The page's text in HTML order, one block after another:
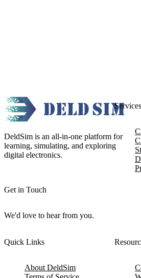
DeldSim is an all-in-one platform for
learning, simulating, and exploring
digital electronics.
Get in Touch
We'd love to hear from you.
Services
Quick Links
About DeldSim